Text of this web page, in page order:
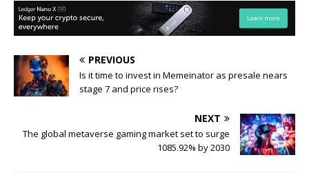
PREVIOUS
Is it time to invest in Memeinator as presale nears
stage 7 and price rises?
NEXT
The global metaverse gaming market set to surge
1085.92% by 2030